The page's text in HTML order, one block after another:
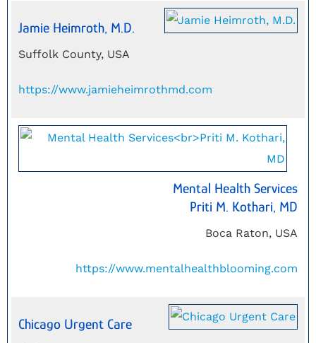
Jamie Heimroth, M.D.
Suffolk County, USA
https://www.jamieheimrothmd.com
Mental Health Services
Priti M. Kothari, MD
Boca Raton, USA
https://www.mentalhealthblooming.com
Chicago Urgent Care